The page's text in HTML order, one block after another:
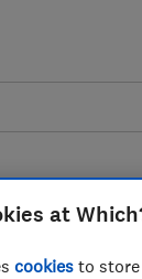
at
cookies to